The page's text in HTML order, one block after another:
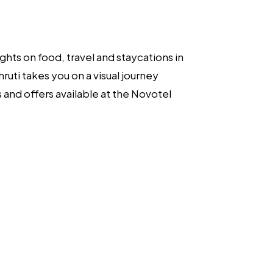
on food, travel and staycations in
takes you on a visual journey
offers available at the Novotel